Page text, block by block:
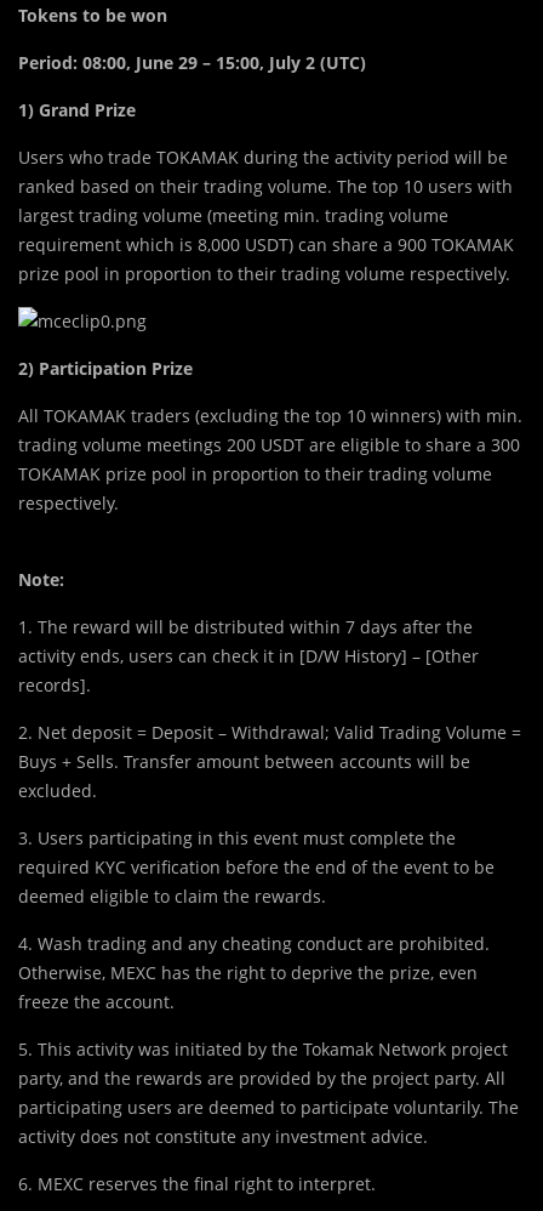
Tokens to be won
Period: 08:00, June 29 – 15:00, July 2 (UTC)
1) Grand Prize
Users who trade TOKAMAK during the activity period will be
ranked based on their trading volume. The top 10 users with
largest trading volume (meeting min. trading volume
requirement which is 8,000 USDT) can share a 900 TOKAMAK
prize pool in proportion to their trading volume respectively.
2) Participation Prize
All TOKAMAK traders (excluding the top 10 winners) with min.
trading volume meetings 200 USDT are eligible to share a 300
TOKAMAK prize pool in proportion to their trading volume
respectively.
Note:
1. The reward will be distributed within 7 days after the
activity ends, users can check it in [D/W History] – [Other
records].
2. Net deposit = Deposit – Withdrawal; Valid Trading Volume =
Buys + Sells. Transfer amount between accounts will be
excluded.
3. Users participating in this event must complete the
required KYC verification before the end of the event to be
deemed eligible to claim the rewards.
4. Wash trading and any cheating conduct are prohibited.
Otherwise, MEXC has the right to deprive the prize, even
freeze the account.
5. This activity was initiated by the Tokamak Network project
party, and the rewards are provided by the project party. All
participating users are deemed to participate voluntarily. The
activity does not constitute any investment advice.
6. MEXC reserves the final right to interpret.